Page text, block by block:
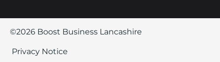
©2026 Boost Business Lancashire
Privacy Notice